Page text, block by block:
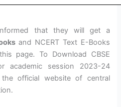
that they will get a
and NCERT Text E-Books
page. To Download CBSE
academic session 2023-24
official website of central